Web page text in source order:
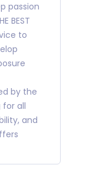
passion
BEST
to
by the
all
and